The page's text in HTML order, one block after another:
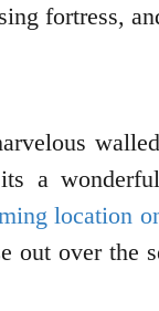
fortress,
a
location
over the